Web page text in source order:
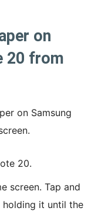
on
20 from
on Samsung
20.
screen. Tap and
holding it until the